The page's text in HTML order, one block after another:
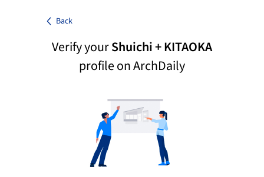
Back
Verify yourShuichi + KITAOKA
profile on ArchDaily